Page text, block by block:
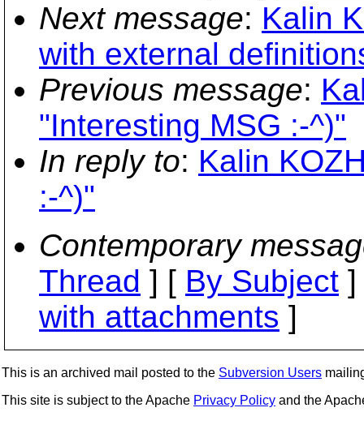
Next message: Kalin
with external
Previous message:
"Interesting MSG :-^)"
In reply to: Kalin
:-^)"
Contemporary
Thread ] [ By Subject
with attachments ]
This is an archived mail posted to the Subversion Users
This site is subject to the Apache Privacy Policy and the